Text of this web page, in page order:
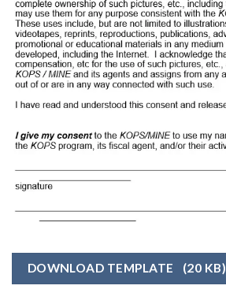
DOWNLOAD TEMPLATE (20 KB)